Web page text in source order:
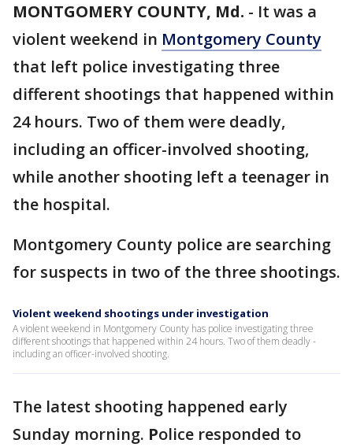
MONTGOMERY COUNTY, Md. - It was a
violent weekend in Montgomery County
that left police investigating three
different shootings that happened within
24 hours. Two of them were deadly,
including an officer-involved shooting,
while another shooting left a teenager in
the hospital.
Montgomery County police are searching
for suspects in two of the three shootings.
Violent weekend shootings under investigation
A violent weekend in Montgomery County has police investigating three
different shootings that happened within 24 hours. Two of them deadly -
including an officer-involved shooting.
The latest shooting happened early
Sunday morning. Police responded to